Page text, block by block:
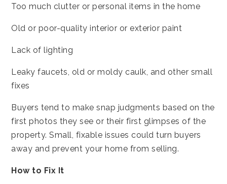
Too much clutter or personal items in the home
Old or poor-quality interior or exterior paint
Lack of lighting
Leaky faucets, old or moldy caulk, and other small
fixes
Buyers tend to make snap judgments based on the
first photos they see or their first glimpses of the
property. Small, fixable issues could turn buyers
away and prevent your home from selling.
How to Fix It